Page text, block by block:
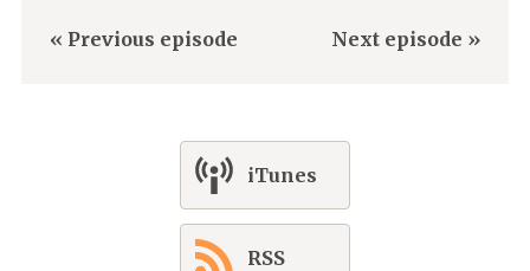
« Previous episode Next episode »
iTunes
RSS